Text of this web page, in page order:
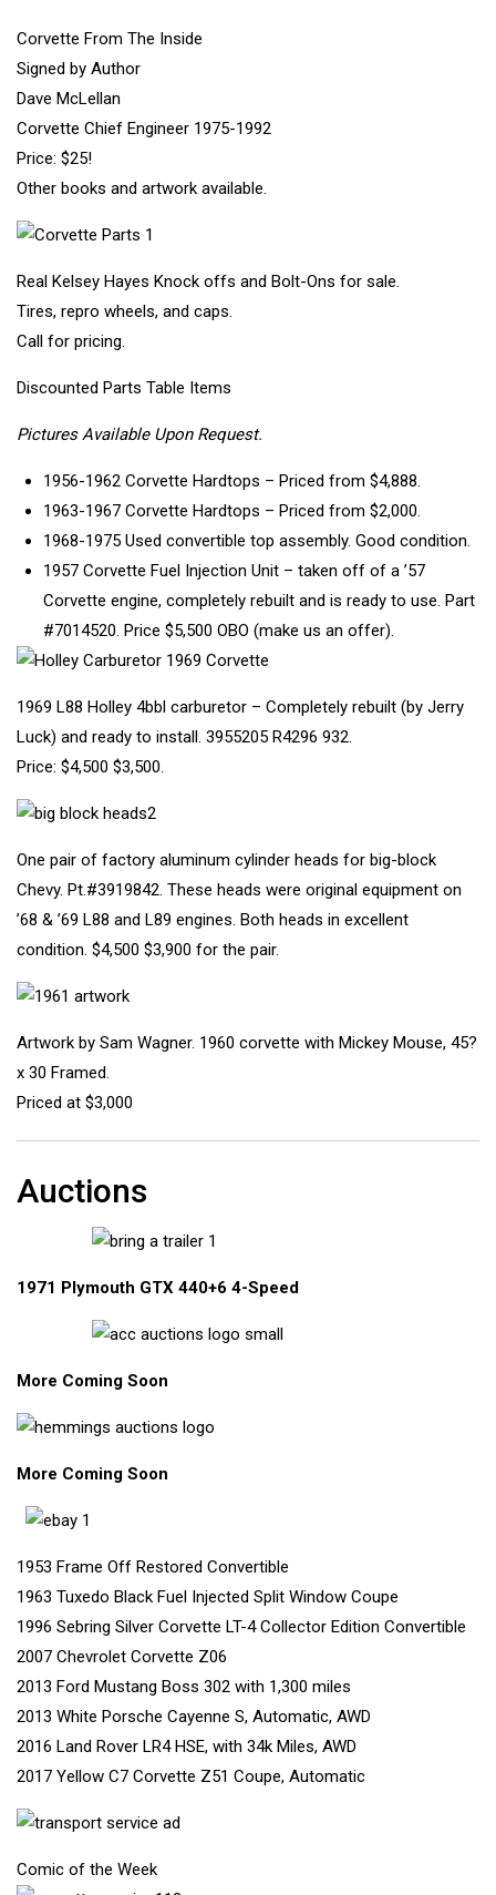
Corvette From The Inside
Signed by Author
Dave McLellan
Corvette Chief Engineer 1975-1992
Price: $25!
Other books and artwork available.
Real Kelsey Hayes Knock offs and Bolt-Ons for sale.
Tires, repro wheels, and caps.
Call for pricing.
Discounted Parts Table Items
Pictures Available Upon Request.
1956-1962 Corvette Hardtops – Priced from $4,888.
1963-1967 Corvette Hardtops – Priced from $2,000.
1968-1975 Used convertible top assembly. Good condition.
1957 Corvette Fuel Injection Unit – taken off of a ’57
Corvette engine, completely rebuilt and is ready to use. Part
#7014520. Price $5,500 OBO (make us an offer).
1969 L88 Holley 4bbl carburetor – Completely rebuilt (by Jerry
Luck) and ready to install. 3955205 R4296 932.
Price: $4,500 $3,500.
One pair of factory aluminum cylinder heads for big-block
Chevy. Pt.#3919842. These heads were original equipment on
’68 & ’69 L88 and L89 engines. Both heads in excellent
condition. $4,500 $3,900 for the pair.
Artwork by Sam Wagner. 1960 corvette with Mickey Mouse, 45?
x 30 Framed.
Priced at $3,000
Auctions
1971 Plymouth GTX 440+6 4-Speed
More Coming Soon
More Coming Soon
1953 Frame Off Restored Convertible
1963 Tuxedo Black Fuel Injected Split Window Coupe
1996 Sebring Silver Corvette LT-4 Collector Edition Convertible
2007 Chevrolet Corvette Z06
2013 Ford Mustang Boss 302 with 1,300 miles
2013 White Porsche Cayenne S, Automatic, AWD
2016 Land Rover LR4 HSE, with 34k Miles, AWD
2017 Yellow C7 Corvette Z51 Coupe, Automatic
Comic of the Week